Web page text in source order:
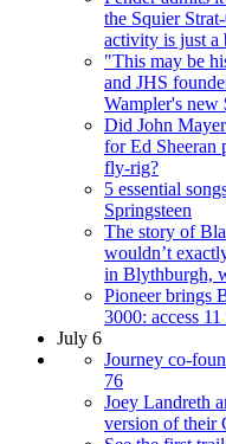
the Squier
activity is just a
"This may be
and JHS
Wampler's new
Did John
for Ed Sheeran
fly-rig?
5 essential
Springsteen
The story of
wouldn’t
in Blythburgh,
Pioneer brings
3000: access
July 6
Journey co-
76
Joey Landreth
version of their